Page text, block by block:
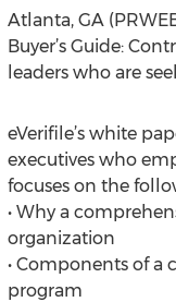
Atlanta, GA
Buyer’s Guide:
leaders who are
eVerifile’s white
executives who
focuses on the
• Why a
organization
• Components of a
program